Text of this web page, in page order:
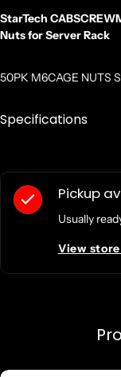
StarTech
Nuts for Server Rack
50PK M6CAGE NUTS
Specifications
Pickup
Usually
View